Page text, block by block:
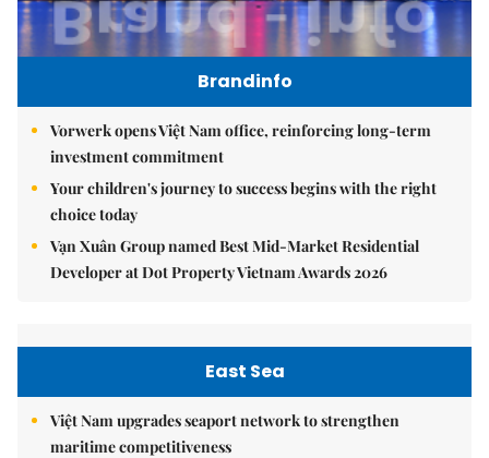
Brandinfo
Vorwerk opens Việt Nam office, reinforcing long-term
investment commitment
Your children's journey to success begins with the right
choice today
Vạn Xuân Group named Best Mid-Market Residential
Developer at Dot Property Vietnam Awards 2026
East Sea
Việt Nam upgrades seaport network to strengthen
maritime competitiveness